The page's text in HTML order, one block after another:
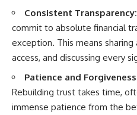
Consistent Transparency:
commit to absolute financial
exception. This means
access, and discussing every
Patience and
Rebuilding trust takes time,
immense patience from the